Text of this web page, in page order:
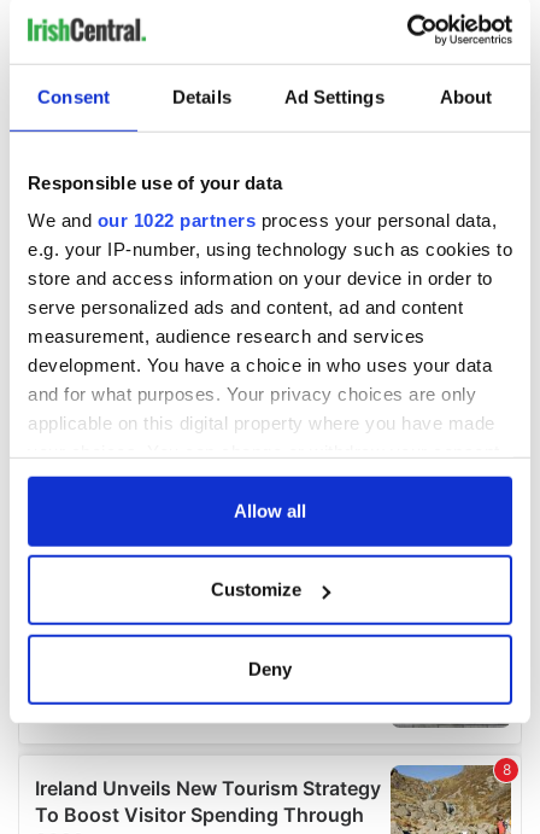
Consent Details Ad Settings About
Responsible use of your data
We and our 1022 partners process your personal data,
e.g. your IP-number, using technology such as cookies to
store and access information on your device in order to
serve personalized ads and content, ad and content
measurement, audience research and services
development. You have a choice in who uses your data
and for what purposes. Your privacy choices are only
applicable on this digital property where you have made
any time from the Cookie Declaration or by clicking on
Collect information about your geographical
location which can be accurate to within several
and set your preferences in the
details section.
Allow all
Customize
Deny